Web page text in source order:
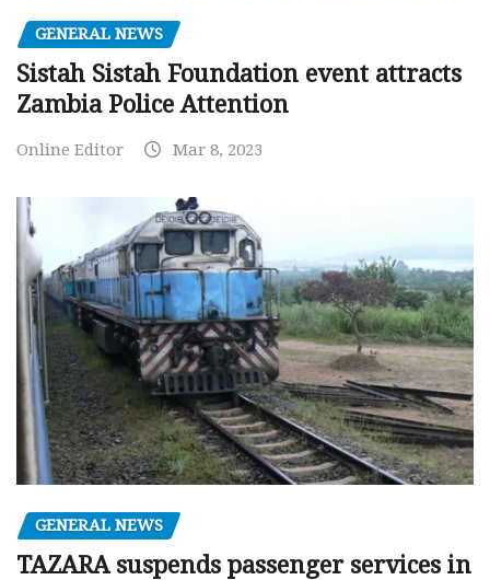
GENERAL NEWS
Sistah Sistah Foundation event attracts
Zambia Police Attention
Online Editor Mar 8, 2023
GENERAL NEWS
TAZARA suspends passenger services in